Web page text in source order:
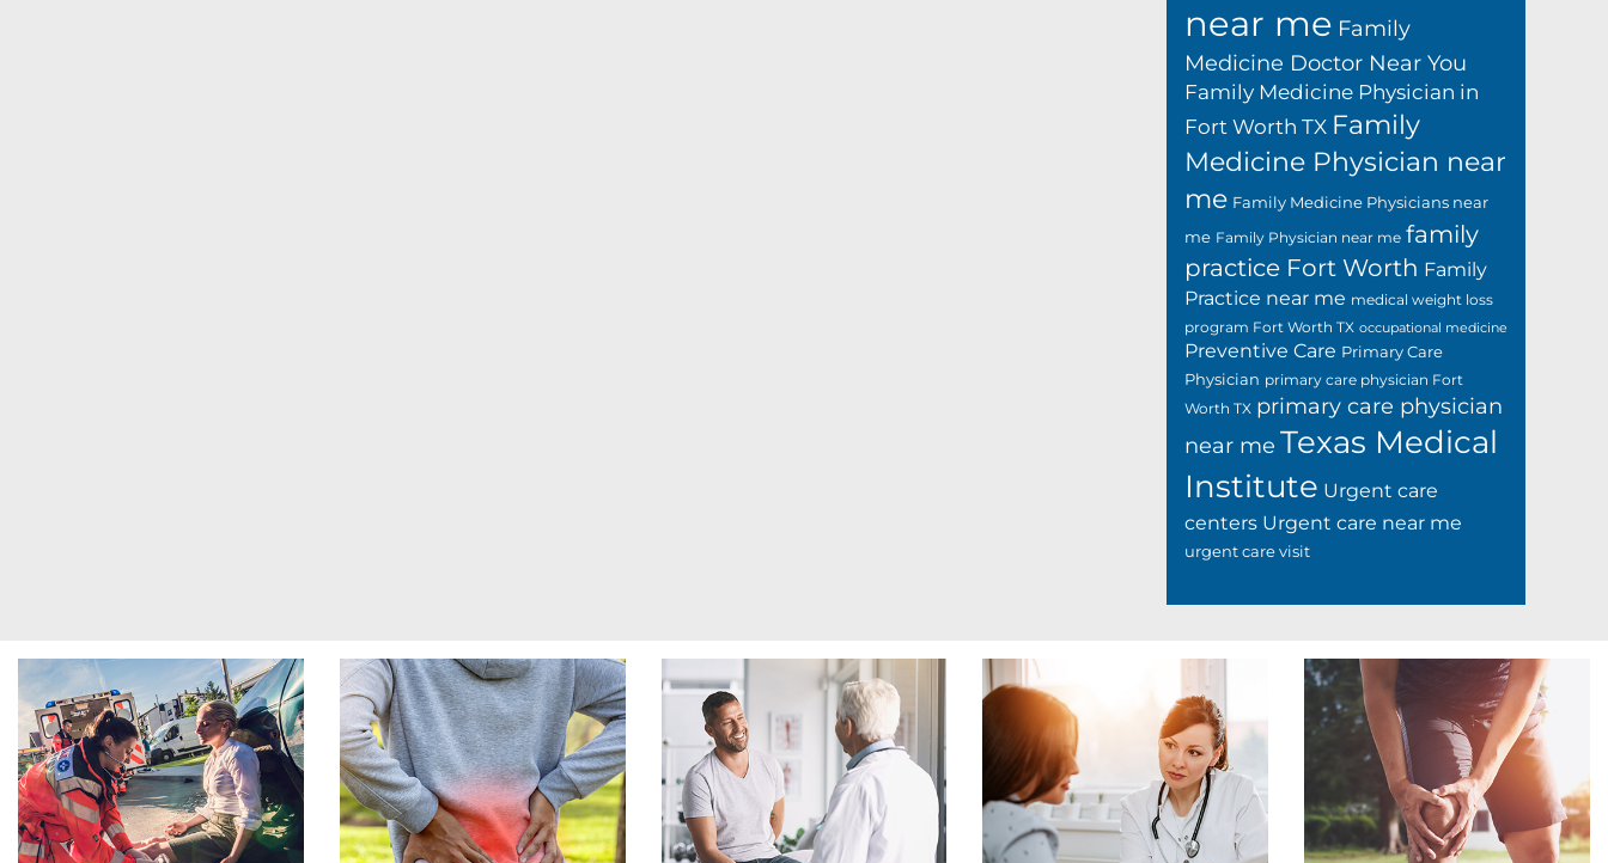
near me Family
Medicine Doctor Near You
Family Medicine Physician in
Fort Worth TX Family
Medicine Physician near
me Family Medicine Physicians near
me Family Physician near me family
practice Fort Worth Family
Practice near me medical weight loss
program Fort Worth TX occupational medicine
Preventive Care Primary Care
Physician primary care physician Fort
Worth TX primary care physician
near me Texas Medical
Institute Urgent care
centers Urgent care near me
urgent care visit
Footer